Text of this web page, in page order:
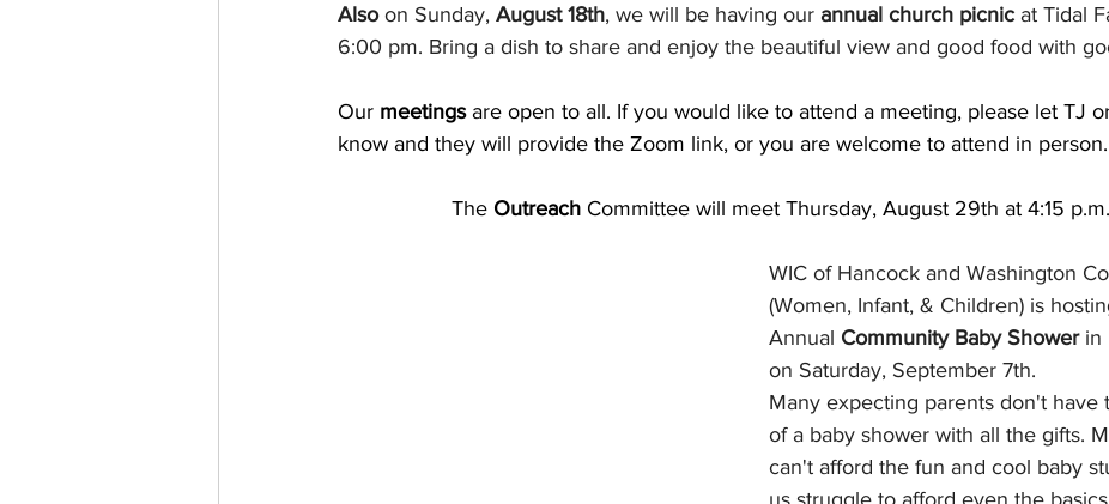
Also on Sunday, August 18th, we will be having our annual church picnic at Tidal
6:00 pm. Bring a dish to share and enjoy the beautiful view and good food with
Our meetings are open to all. If you would like to attend a meeting, please let TJ
know and they will provide the Zoom link, or you are welcome to attend in person.
The Outreach Committee will meet Thursday, August 29th at 4:15 p.m.
WIC of Hancock and Washington
(Women, Infant, & Children) is
Annual Community Baby Shower in
on Saturday, September 7th.
Many expecting parents don't have
of a baby shower with all the gifts.
can't afford the fun and cool baby
us struggle to afford even the